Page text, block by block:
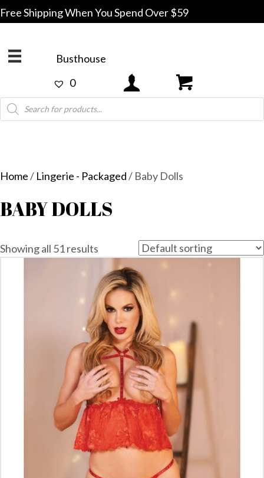
Free Shipping When You Spend Over $59
Busthouse
0
Products
search
Home/ Lingerie - Packaged/ Baby Dolls
BABY DOLLS
Showing all 51 results